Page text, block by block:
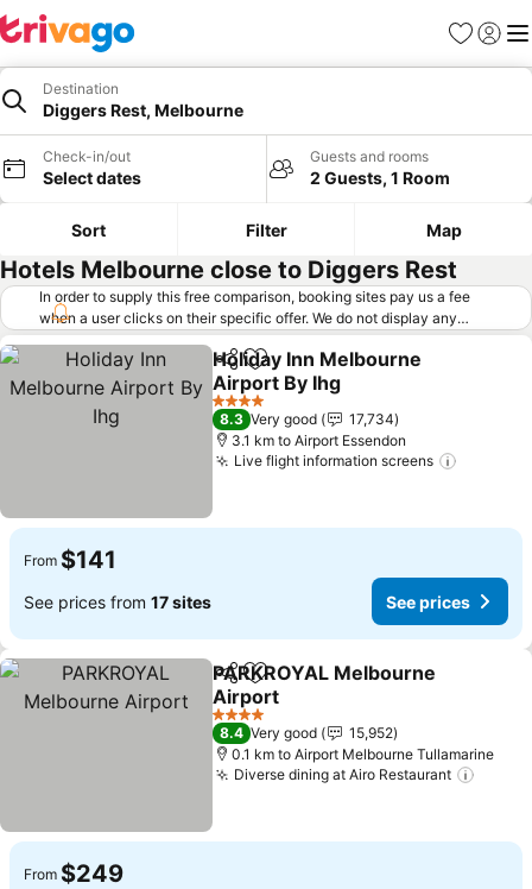
Favorites
Sign in
Destination
Diggers Rest, Melbourne
Check-in/out
Select dates
Guests and rooms
2 Guests, 1 Room
Sort Filter Map
Hotels Melbourne close to Diggers Rest
In order to supply this free comparison, booking sites pay us a fee
when a user clicks on their specific offer. We do not display any
offers (including cheaper offers) that do not meet our minimum fee
requirements. Cheaper offers may on occasion be available under
"More deals" as we request updated offers from online booking sites
when you click that button. Learn how trivago works
ShareAdd to favorites
Holiday Inn Melbourne
Airport By Ihg
See prices
4 Stars
8.3 Very good
17,734
3.1 km to Airport Essendon
Live flight information screens
From $141
See prices from 17 sites See prices
ShareAdd to favorites
PARKROYAL Melbourne
Airport
See prices
4 Stars
8.4 Very good
15,952
0.1 km to Airport Melbourne Tullamarine
Diverse dining at Airo Restaurant
From $249